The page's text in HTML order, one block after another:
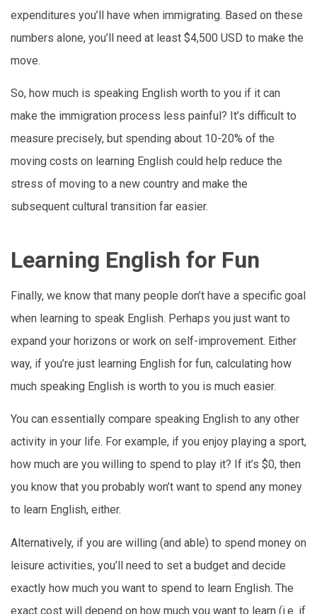
expenditures you’ll have when immigrating. Based on these
numbers alone, you’ll need at least $4,500 USD to make the
move.
So, how much is speaking English worth to you if it can
make the immigration process less painful? It’s difficult to
measure precisely, but spending about 10-20% of the
moving costs on learning English could help reduce the
stress of moving to a new country and make the
subsequent cultural transition far easier.
Learning English for Fun
Finally, we know that many people don’t have a specific goal
when learning to speak English. Perhaps you just want to
expand your horizons or work on self-improvement. Either
way, if you’re just learning English for fun, calculating how
much speaking English is worth to you is much easier.
You can essentially compare speaking English to any other
activity in your life. For example, if you enjoy playing a sport,
how much are you willing to spend to play it? If it’s $0, then
you know that you probably won’t want to spend any money
to learn English, either.
Alternatively, if you are willing (and able) to spend money on
leisure activities, you’ll need to set a budget and decide
exactly how much you want to spend to learn English. The
exact cost will depend on how much you want to learn (i.e. if